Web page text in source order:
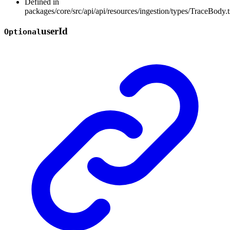
packages/core/src/api/api/resources/ingestion/types/
OptionaluserId